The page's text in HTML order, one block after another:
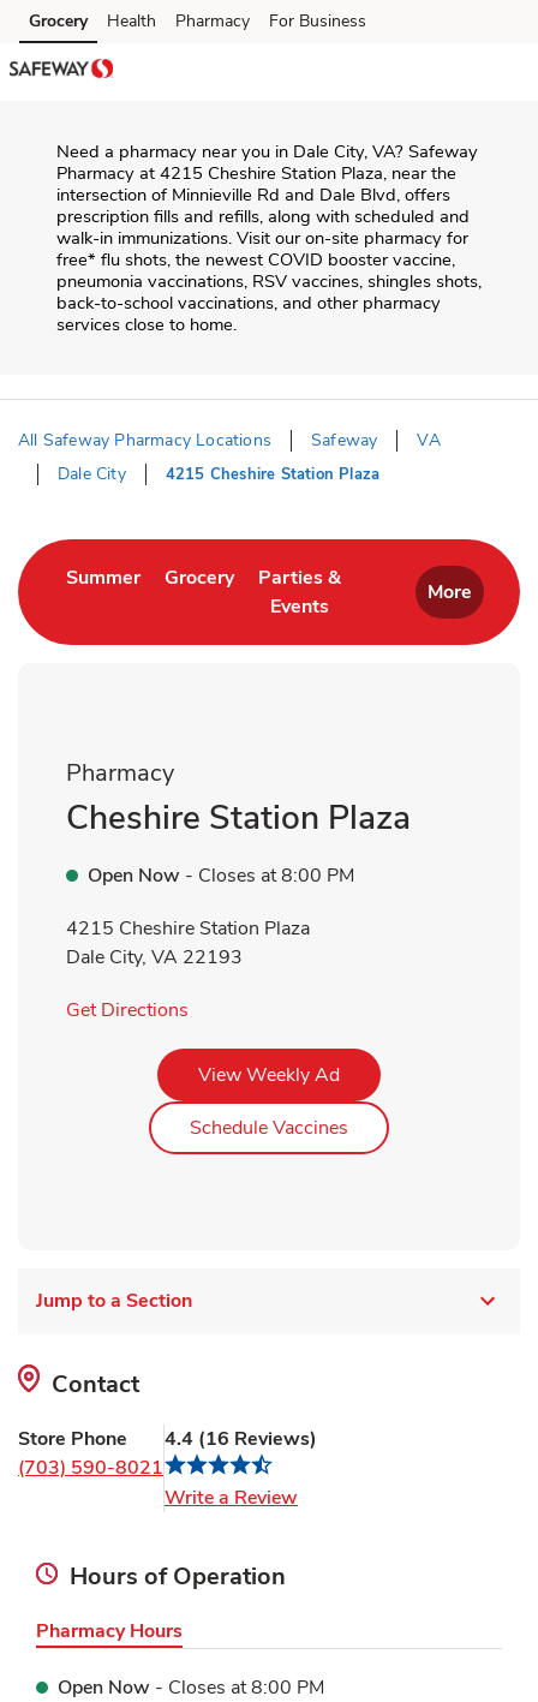
Skip to content
Skip to main content
Skip to cookie settings
Skip to chat
Grocery Health Pharmacy For Business
Need a pharmacy near you in Dale City, VA? Safeway
Pharmacy at 4215 Cheshire Station Plaza, near the
intersection of Minnieville Rd and Dale Blvd, offers
prescription fills and refills, along with scheduled and
walk-in immunizations. Visit our on-site pharmacy for
free* flu shots, the newest COVID booster vaccine,
pneumonia vaccinations, RSV vaccines, shingles shots,
back-to-school vaccinations, and other pharmacy
services close to home.
All Safeway Pharmacy Locations Safeway
VA
Dale City
4215 Cheshire Station Plaza
SummerLink Opens in New Tab
GroceryLink Opens in New Tab
Parties &
Events
Link Opens in New Tab
More
Pharmacy
Cheshire Station Plaza
Open Now - Closes at8:00 PM
4215 Cheshire Station Plaza
Dale City, VA 22193
Get Directions
View Weekly AdLink Opens in New Tab
Schedule Vaccines Link Opens in New
Jump to a Section
Contact
Store Phone
(703) 590-8021
4.4 (16 Reviews)
Write a ReviewLink Opens in New Tab
Hours of Operation
Pharmacy Hours
Open Now - Closes at8:00 PM